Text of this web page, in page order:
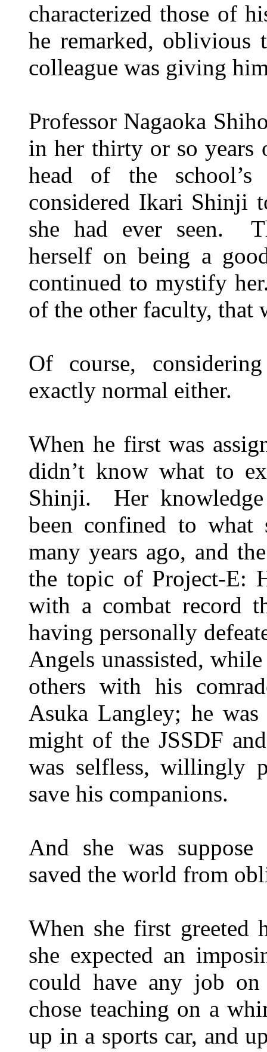
characterized those of
he remarked, oblivious
colleague was giving
Professor Nagaoka
in her thirty or so years
head of the
considered Ikari Shinji
she had ever seen.
herself on being a
continued to mystify
of the other faculty, that
Of course,
exactly normal either.
When he first was
didn’t know what to
Shinji. Her
been confined to what
many years ago, and
the topic of Project-E:
with a combat record
having personally
Angels unassisted,
others with his
Asuka Langley; he
might of the JSSDF
was selfless, willingly
save his companions.
And she was
saved the world from
When she first greeted
she expected an
could have any job
chose teaching on a
up in a sports car, and